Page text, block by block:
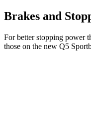
Brakes and
For better stopping power
those on the new Q5